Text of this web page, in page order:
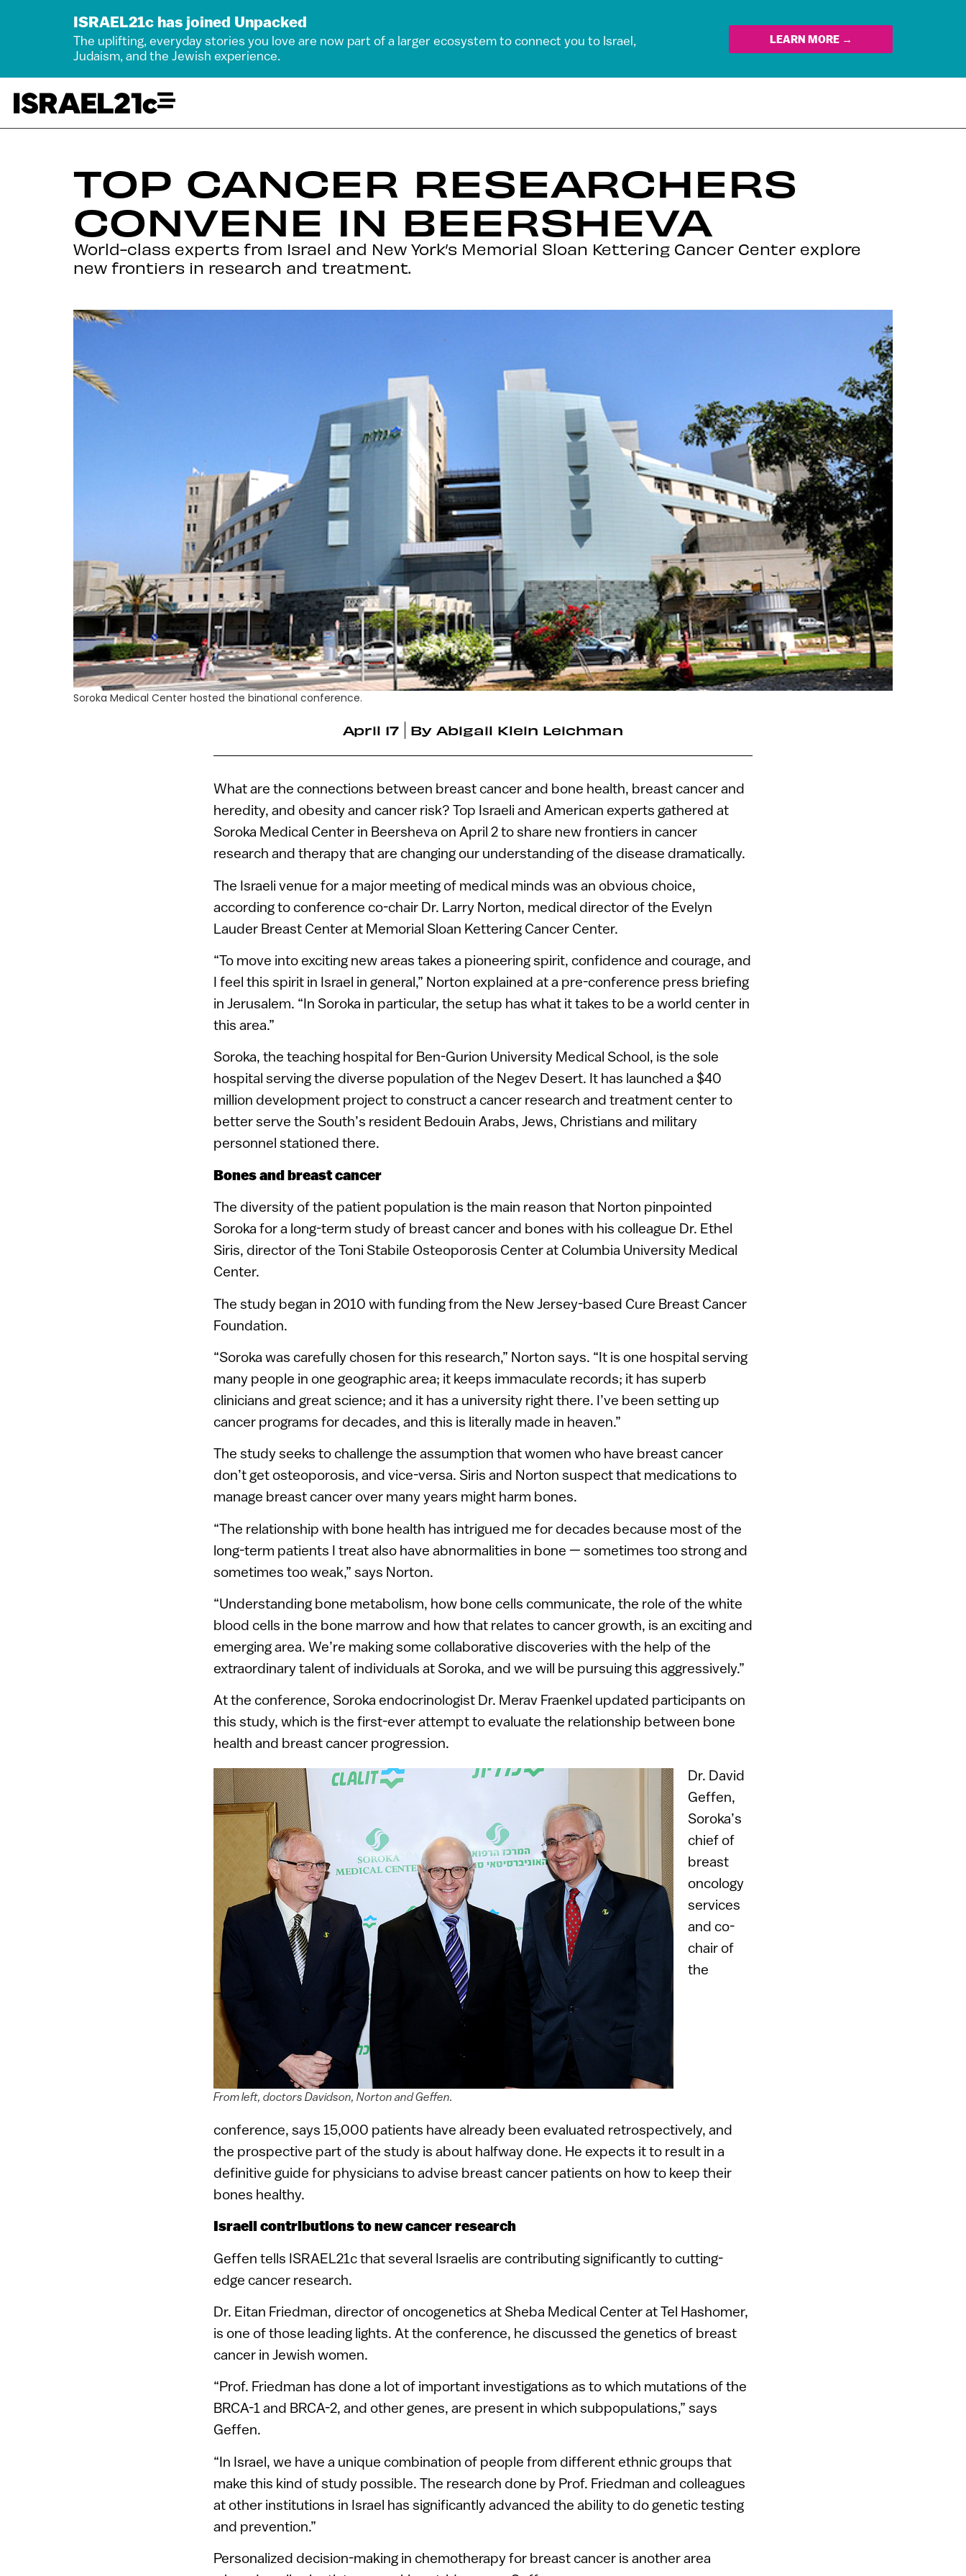
ISRAEL21c has joined Unpacked
The uplifting, everyday stories you love are now part of a larger ecosystem to connect you to Israel,
Judaism, and the Jewish experience.
LEARN MORE →
TOP CANCER RESEARCHERS
CONVENE IN BEERSHEVA
World-class experts from Israel and New York’s Memorial Sloan Kettering Cancer Center explore
new frontiers in research and treatment.
Soroka Medical Center hosted the binational conference.
April 17 By Abigail Klein Leichman
What are the connections between breast cancer and bone health, breast cancer and
heredity, and obesity and cancer risk? Top Israeli and American experts gathered at
Soroka Medical Center in Beersheva on April 2 to share new frontiers in cancer
research and therapy that are changing our understanding of the disease dramatically.
The Israeli venue for a major meeting of medical minds was an obvious choice,
according to conference co-chair Dr. Larry Norton, medical director of the Evelyn
Lauder Breast Center at Memorial Sloan Kettering Cancer Center.
“To move into exciting new areas takes a pioneering spirit, confidence and courage, and
I feel this spirit in Israel in general,” Norton explained at a pre-conference press briefing
in Jerusalem. “In Soroka in particular, the setup has what it takes to be a world center in
this area.”
Soroka, the teaching hospital for Ben-Gurion University Medical School, is the sole
hospital serving the diverse population of the Negev Desert. It has launched a $40
million development project to construct a cancer research and treatment center to
better serve the South’s resident Bedouin Arabs, Jews, Christians and military
personnel stationed there.
Bones and breast cancer
The diversity of the patient population is the main reason that Norton pinpointed
Soroka for a long-term study of breast cancer and bones with his colleague Dr. Ethel
Siris, director of the Toni Stabile Osteoporosis Center at Columbia University Medical
Center.
The study began in 2010 with funding from the New Jersey-based Cure Breast Cancer
Foundation.
“Soroka was carefully chosen for this research,” Norton says. “It is one hospital serving
many people in one geographic area; it keeps immaculate records; it has superb
clinicians and great science; and it has a university right there. I’ve been setting up
cancer programs for decades, and this is literally made in heaven.”
The study seeks to challenge the assumption that women who have breast cancer
don’t get osteoporosis, and vice-versa. Siris and Norton suspect that medications to
manage breast cancer over many years might harm bones.
“The relationship with bone health has intrigued me for decades because most of the
long-term patients I treat also have abnormalities in bone — sometimes too strong and
sometimes too weak,” says Norton.
“Understanding bone metabolism, how bone cells communicate, the role of the white
blood cells in the bone marrow and how that relates to cancer growth, is an exciting and
emerging area. We’re making some collaborative discoveries with the help of the
extraordinary talent of individuals at Soroka, and we will be pursuing this aggressively.”
At the conference, Soroka endocrinologist Dr. Merav Fraenkel updated participants on
this study, which is the first-ever attempt to evaluate the relationship between bone
health and breast cancer progression.
From left, doctors Davidson, Norton and Geffen.
Dr. David
Geffen,
Soroka’s
chief of
breast
oncology
services
and co-
chair of
the
conference, says 15,000 patients have already been evaluated retrospectively, and
the prospective part of the study is about halfway done. He expects it to result in a
definitive guide for physicians to advise breast cancer patients on how to keep their
bones healthy.
Israeli contributions to new cancer research
Geffen tells ISRAEL21c that several Israelis are contributing significantly to cutting-
edge cancer research.
Dr. Eitan Friedman, director of oncogenetics at Sheba Medical Center at Tel Hashomer,
is one of those leading lights. At the conference, he discussed the genetics of breast
cancer in Jewish women.
“Prof. Friedman has done a lot of important investigations as to which mutations of the
BRCA-1 and BRCA-2, and other genes, are present in which subpopulations,” says
Geffen.
“In Israel, we have a unique combination of people from different ethnic groups that
make this kind of study possible. The research done by Prof. Friedman and colleagues
at other institutions in Israel has significantly advanced the ability to do genetic testing
and prevention.”
Personalized decision-making in chemotherapy for breast cancer is another area